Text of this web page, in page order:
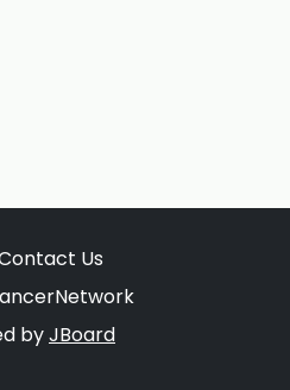
Us
byJBoard